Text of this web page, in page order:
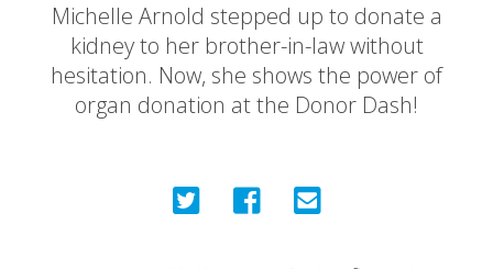
Michelle Arnold stepped up to donate a
kidney to her brother-in-law without
hesitation. Now, she shows the power of
organ donation at the Donor Dash!